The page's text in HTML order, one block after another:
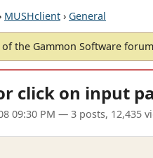
MUSHclient › General
of the Gammon Software
click on input
09:30 PM — 3 posts, 12,435